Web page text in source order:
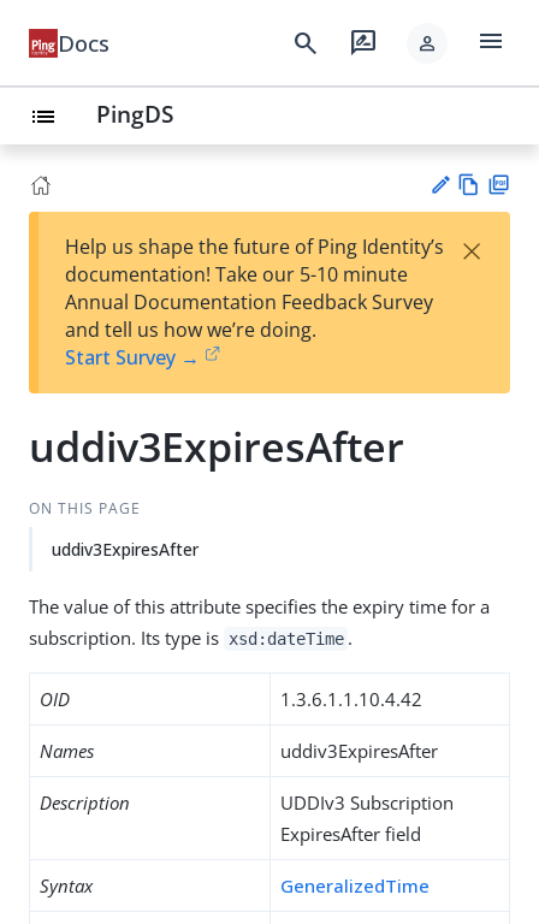
Docs search rate_review person menu
list PingDS
est
t
w
Help us shape the future of Ping Identity’s
documentation! Take our 5-10 minute
Annual Documentation Feedback Survey
and tell us how we’re doing.
Start Survey →
×
uddiv3ExpiresAfter
ON THIS PAGE
uddiv3ExpiresAfter
The value of this attribute specifies the expiry time for a
subscription. Its type is xsd:dateTime .
OID 1.3.6.1.1.10.4.42
Names uddiv3ExpiresAfter
Description
UDDIv3 Subscription
ExpiresAfter field
Syntax GeneralizedTime